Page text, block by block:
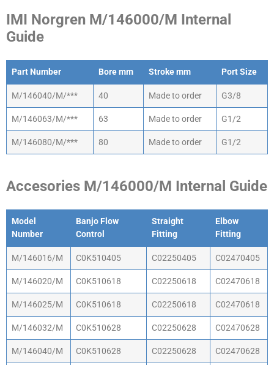
IMI Norgren M/146000/M Internal
Guide
Part Number Bore mm Stroke mm
Port Size
Part Number
Bore mm Stroke mm Port Size
M/146040/M/*** 40 Made to order G3/8
M/146063/M/*** 63 Made to order G1/2
M/146080/M/*** 80 Made to order G1/2
Accesories M/146000/M Internal Guide
Model
Number
Banjo Flow
Control
Straight
Fitting
Elbow
Fitting
Model
Banjo Flow
Straight
Elbow
M/146016/M C0K510405 C02250405 C02470405
M/146020/M C0K510618 C02250618 C02470618
M/146025/M C0K510618 C02250618 C02470618
M/146032/M C0K510628 C02250628 C02470628
M/146040/M C0K510628 C02250628 C02470628